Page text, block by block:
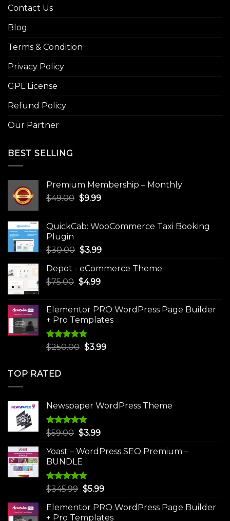
Contact Us
Blog
Terms & Condition
Privacy Policy
GPL License
Refund Policy
Our Partner
BEST SELLING
Premium Membership – Monthly
$49.00 Original
$49.00.
$9.99Current
$9.99.
QuickCab: WooCommerce Taxi Booking
Plugin
$30.00 Original
was:
$30.00.
$3.99Current
is:
Depot - eCommerce Theme
$75.00 Original
$75.00.
$4.99Current
$4.99.
Elementor PRO WordPress Page Builder
+ Pro Templates
Rated5.00
$250.00 Original
$3.99Current
TOP RATED
Newspaper WordPress Theme
Rated5.00
$59.00 Original
was:
$59.00.
$3.99Current
is:
Yoast – WordPress SEO Premium –
BUNDLE
Rated5.00
$345.99 Original
was:
$5.99Current
is:
Elementor PRO WordPress Page Builder
+ Pro Templates